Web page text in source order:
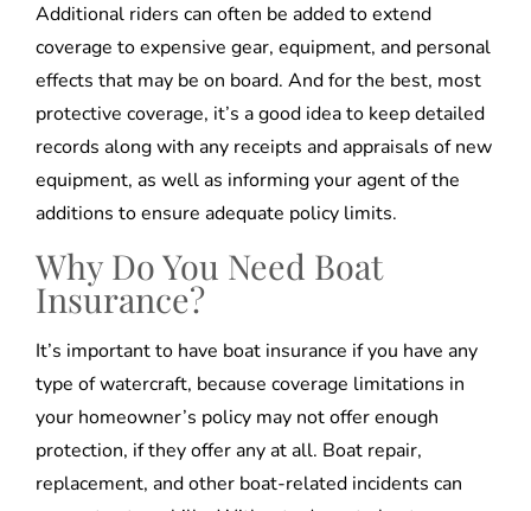
Additional riders can often be added to extend
coverage to expensive gear, equipment, and personal
effects that may be on board. And for the best, most
protective coverage, it’s a good idea to keep detailed
records along with any receipts and appraisals of new
equipment, as well as informing your agent of the
additions to ensure adequate policy limits.
Why Do You Need Boat
Insurance?
It’s important to have boat insurance if you have any
type of watercraft, because coverage limitations in
your homeowner’s policy may not offer enough
protection, if they offer any at all. Boat repair,
replacement, and other boat-related incidents can